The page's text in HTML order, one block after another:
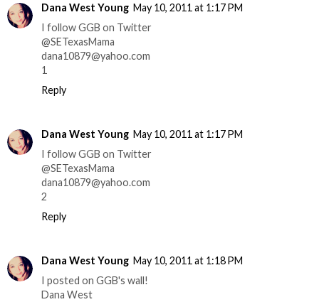
Dana West Young May 10, 2011 at 1:17 PM
I follow GGB on Twitter
@SETexasMama
dana10879@yahoo.com
1
Reply
Dana West Young May 10, 2011 at 1:17 PM
I follow GGB on Twitter
@SETexasMama
dana10879@yahoo.com
2
Reply
Dana West Young May 10, 2011 at 1:18 PM
I posted on GGB's wall!
Dana West